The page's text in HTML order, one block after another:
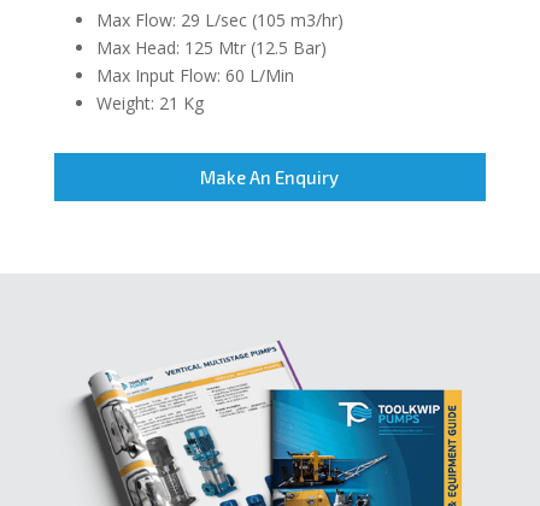
Max Flow: 29 L/sec (105 m3/hr)
Max Head: 125 Mtr (12.5 Bar)
Max Input Flow: 60 L/Min
Weight: 21 Kg
Make An Enquiry